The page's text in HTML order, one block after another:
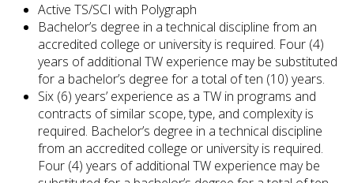
Active TS/SCI with Polygraph
Bachelor’s degree in a technical discipline from an
accredited college or university is required. Four (4)
years of additional TW experience may be substituted
for a bachelor’s degree for a total of ten (10) years.
Six (6) years’ experience as a TW in programs and
contracts of similar scope, type, and complexity is
required. Bachelor’s degree in a technical discipline
from an accredited college or university is required.
Four (4) years of additional TW experience may be